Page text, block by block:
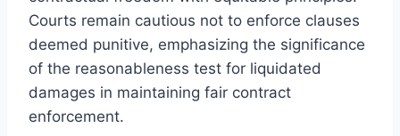
Courts remain cautious not to enforce clauses
deemed punitive, emphasizing the significance
of the reasonableness test for liquidated
damages in maintaining fair contract
enforcement.